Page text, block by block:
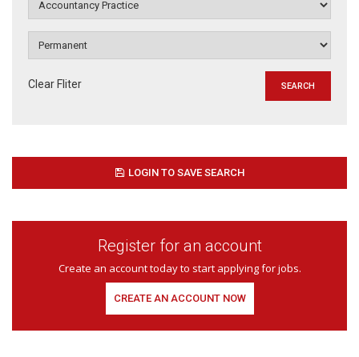
Clear Fliter
LOGIN TO SAVE SEARCH
Register for an account
Create an account today to start applying for jobs.
CREATE AN ACCOUNT NOW